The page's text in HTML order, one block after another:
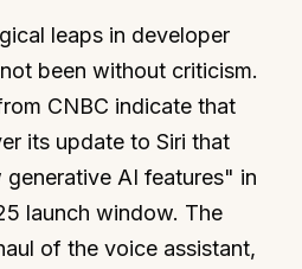
leaps in developer
been without criticism.
CNBC indicate that
its update to Siri that
AI features" in
launch window. The
of the voice assistant,